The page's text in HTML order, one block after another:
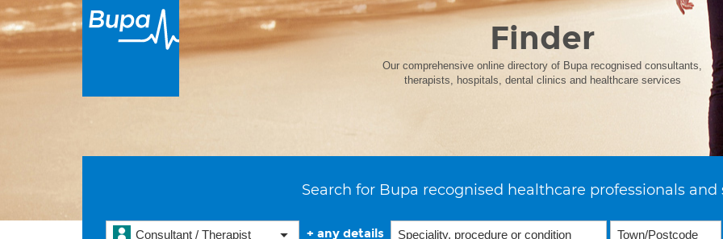
Finder
Our comprehensive online directory of Bupa recognised consultants,
therapists, hospitals, dental clinics and healthcare services
Search for Bupa recognised healthcare professionals and
Consultant / Therapist + any details